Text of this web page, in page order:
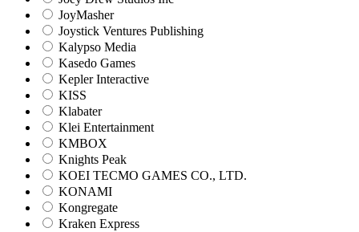
JoyMasher
Joystick Ventures Publishing
Kalypso Media
Kasedo Games
Kepler Interactive
KISS
Klabater
Klei Entertainment
KMBOX
Knights Peak
KOEI TECMO GAMES CO., LTD.
KONAMI
Kongregate
Kraken Express